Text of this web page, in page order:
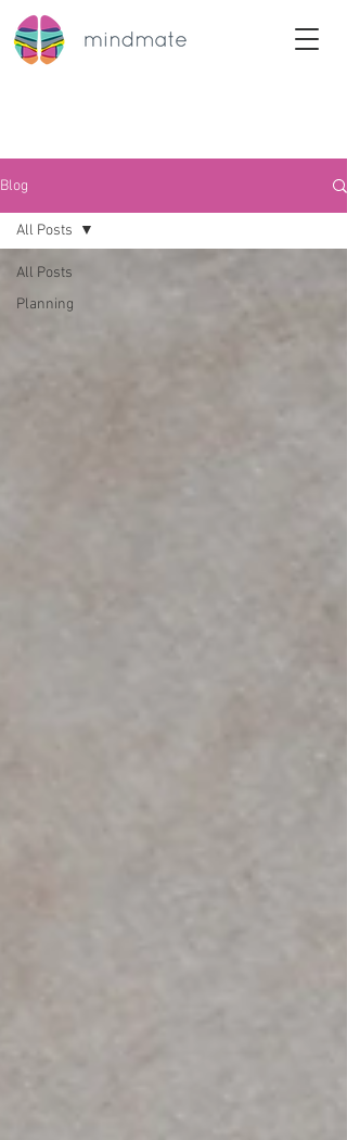
Blog
All Posts
Planning
All Posts